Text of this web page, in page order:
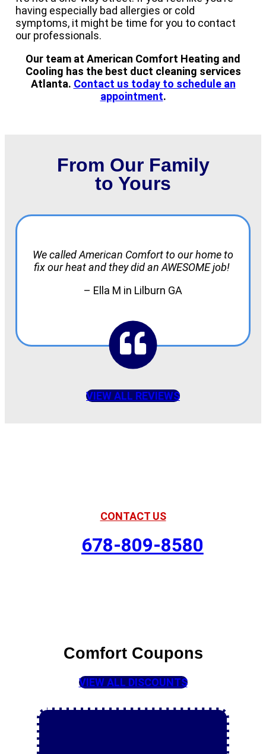
having especially bad allergies or cold
symptoms, it might be time for you to contact
our professionals.
Our team at American Comfort Heating and
Cooling has the best duct cleaning services
Atlanta. Contact us today to schedule an
appointment.
From Our Family
to Yours
We called American Comfort to our home to
fix our heat and they did an AWESOME job!
– Ella M in Lilburn GA
VIEW ALL REVIEWS
CONTACT US
678-809-8580
Comfort Coupons
VIEW ALL DISCOUNTS